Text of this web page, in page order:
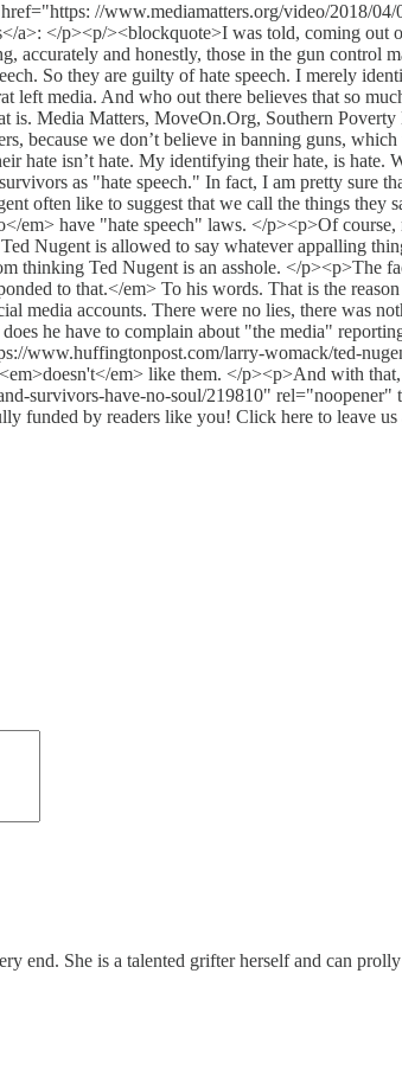
//www.mediamatters.org/video/2018/
a>: </p><p/><blockquote>I was told, coming out
accurately and honestly, those in the gun
So they are guilty of hate speech. I merely
left media. And who out there believes that so
is. Media Matters, MoveOn.Org, Southern
because we don’t believe in banning guns,
hate isn’t hate. My identifying their hate, is
as "hate speech." In fact, I am pretty sure
often like to suggest that we call the things
em> have "hate speech" laws. </p><p>Of
Nugent is allowed to say whatever appalling
thinking Ted Nugent is an asshole. </p><p>The
to that.</em> To his words. That is the
media accounts. There were no lies, there was
does he have to complain about "the media"
www.huffingtonpost.com/larry-womack/ted-
em> like them. </p><p>And with
survivors-have-no-soul/219810"
funded by readers like you! Click here to leave
end. She is a talented grifter herself and can